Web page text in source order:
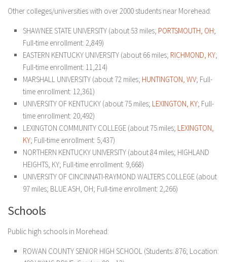
Other colleges/universities with over 2000 students near Morehead:
SHAWNEE STATE UNIVERSITY (about 53 miles; PORTSMOUTH, OH;
Full-time enrollment: 2,849)
EASTERN KENTUCKY UNIVERSITY (about 66 miles; RICHMOND, KY;
Full-time enrollment: 11,214)
MARSHALL UNIVERSITY (about 72 miles; HUNTINGTON, WV; Full-
time enrollment: 12,361)
UNIVERSITY OF KENTUCKY (about 75 miles; LEXINGTON, KY; Full-
time enrollment: 20,492)
LEXINGTON COMMUNITY COLLEGE (about 75 miles; LEXINGTON,
KY; Full-time enrollment: 5,437)
NORTHERN KENTUCKY UNIVERSITY (about 84 miles; HIGHLAND
HEIGHTS, KY; Full-time enrollment: 9,668)
UNIVERSITY OF CINCINNATI-RAYMOND WALTERS COLLEGE (about
97 miles; BLUE ASH, OH; Full-time enrollment: 2,266)
Schools
Public high schools in Morehead:
ROWAN COUNTY SENIOR HIGH SCHOOL (Students: 876; Location: